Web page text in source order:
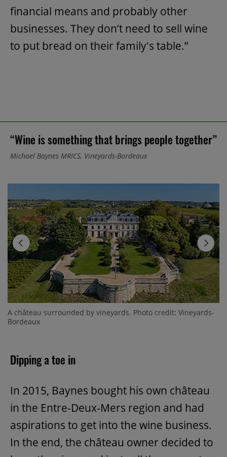
financial means and probably other
businesses. They don’t need to sell wine
to put bread on their family's table.”
“Wine is something that brings people together”
Michael Baynes MRICS, Vineyards-Bordeaux
A château surrounded by vineyards. Photo credit: Vineyards-
Bordeaux
Dipping a toe in
In 2015, Baynes bought his own château
in the Entre-Deux-Mers region and had
aspirations to get into the wine business.
In the end, the château owner decided to